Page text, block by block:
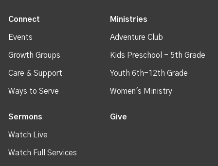
Connect
Events
Growth Groups
Care & Support
Ways to Serve
Ministries
Adventure Club
Kids Preschool - 5th Grade
Youth 6th-12th Grade
Women's Ministry
Sermons
Watch Live
Watch Full Services
Give